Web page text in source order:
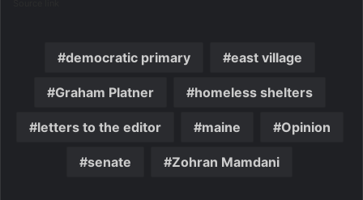
democratic primary east village
Graham Platner homeless shelters
letters to the editor maine Opinion
senate Zohran Mamdani